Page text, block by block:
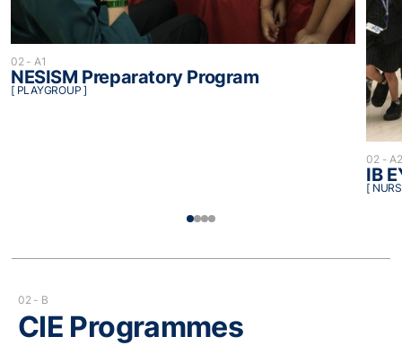
02 - A1
NESISM Preparatory Program
[ PLAYGROUP ]
02 - A2
IB
[
02 - B
CIE Programmes